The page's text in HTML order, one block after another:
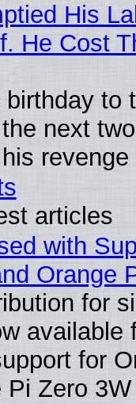
His
He Cost
to
next
revenge
articles
with
Orange
for
available
for
Pi Zero